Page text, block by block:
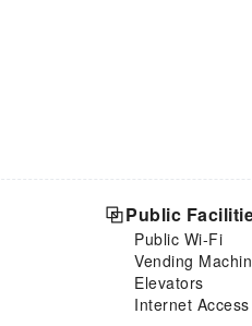
Public
Public Wi-Fi
Vending
Elevators
Internet Access